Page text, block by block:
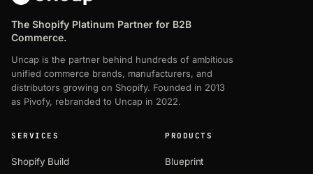
The Shopify Platinum Partner for B2B
Commerce.
Uncap is the partner behind hundreds of ambitious
unified commerce brands, manufacturers, and
distributors growing on Shopify. Founded in 2013
as Pivofy, rebranded to Uncap in 2022.
SERVICES
Shopify Build
PRODUCTS
Blueprint